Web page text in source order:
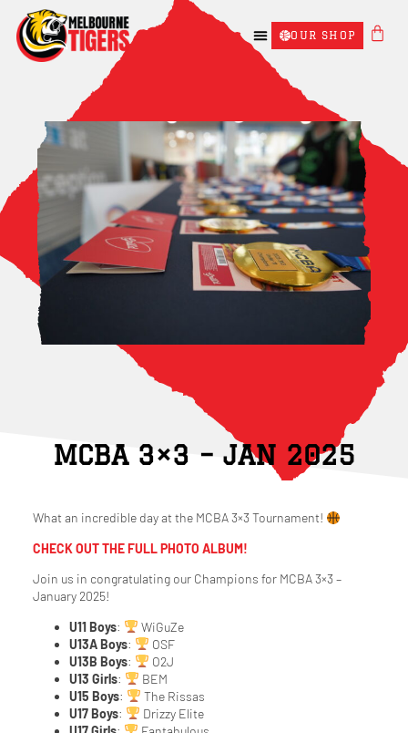
OUR SHOP
MCBA 3×3 – JAN 2025
What an incredible day at the MCBA 3×3 Tournament!
CHECK OUT THE FULL PHOTO ALBUM!
Join us in congratulating our Champions for MCBA 3×3 –
January 2025!
U11 Boys:
WiGuZe
U13A Boys:
OSF
U13B Boys:
O2J
U13 Girls:
BEM
U15 Boys:
The Rissas
U17 Boys:
Drizzy Elite